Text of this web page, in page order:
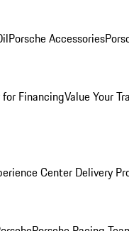
Porsche Accessories
FinancingValue Your
Center Delivery